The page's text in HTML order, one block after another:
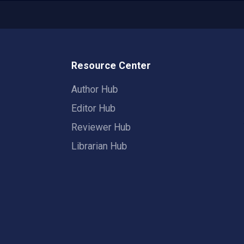
Resource Center
Author Hub
Editor Hub
Reviewer Hub
Librarian Hub